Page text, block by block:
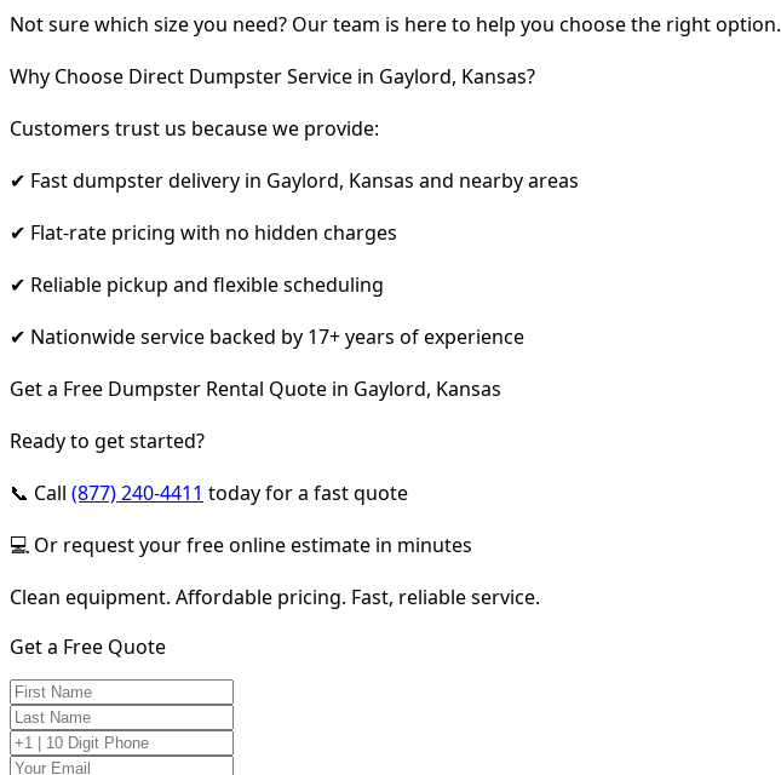
Not sure which size you need? Our team is here to help you choose the right option.
Why Choose Direct Dumpster Service in Gaylord, Kansas?
Customers trust us because we provide:
✔ Fast dumpster delivery in Gaylord, Kansas and nearby areas
✔ Flat-rate pricing with no hidden charges
✔ Reliable pickup and flexible scheduling
✔ Nationwide service backed by 17+ years of experience
Get a Free Dumpster Rental Quote in Gaylord, Kansas
Ready to get started?
📞 Call (877) 240-4411 today for a fast quote
💻 Or request your free online estimate in minutes
Clean equipment. Affordable pricing. Fast, reliable service.
Get a Free Quote